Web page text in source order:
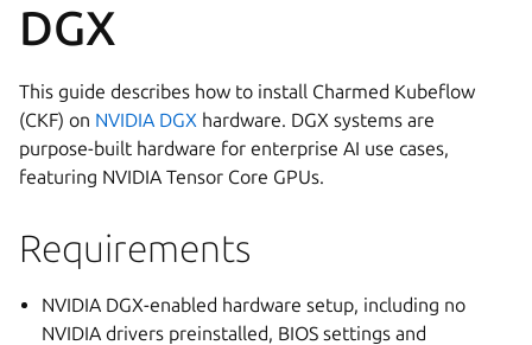
DGX
This guide describes how to install Charmed Kubeflow
(CKF) on NVIDIA DGX hardware. DGX systems are
purpose-built hardware for enterprise AI use cases,
featuring NVIDIA Tensor Core GPUs.
Requirements
NVIDIA DGX-enabled hardware setup, including no
NVIDIA drivers preinstalled, BIOS settings and